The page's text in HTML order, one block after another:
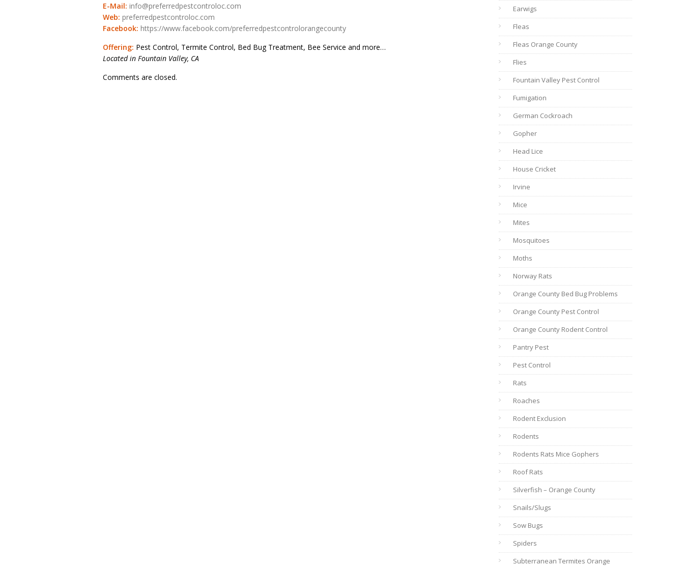
E-Mail: info@preferredpestcontroloc.com
Web: preferredpestcontroloc.com
Facebook: https://www.facebook.com/preferredpestcontrolorangecounty
Offering: Pest Control, Termite Control, Bed Bug Treatment, Bee Service and more…
Located in Fountain Valley, CA
Comments are closed.
Earwigs
Fleas
Fleas Orange County
Flies
Fountain Valley Pest Control
Fumigation
German Cockroach
Gopher
Head Lice
House Cricket
Irvine
Mice
Mites
Mosquitoes
Moths
Norway Rats
Orange County Bed Bug Problems
Orange County Pest Control
Orange County Rodent Control
Pantry Pest
Pest Control
Rats
Roaches
Rodent Exclusion
Rodents
Rodents Rats Mice Gophers
Roof Rats
Silverfish – Orange County
Snails/Slugs
Sow Bugs
Spiders
Subterranean Termites Orange